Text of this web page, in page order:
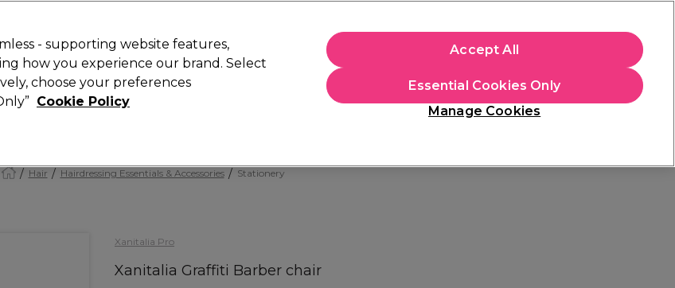
⭐ Offers Brands Students
Hair Hairdressing Essentials & Accessories Stationery
Xanitalia Pro
Xanitalia Graffiti Barber chair
- supporting website features,
how you experience our brand. Select
choose your preferences
Cookie Policy
Manage Cookies
Essential Cookies Only
Accept All